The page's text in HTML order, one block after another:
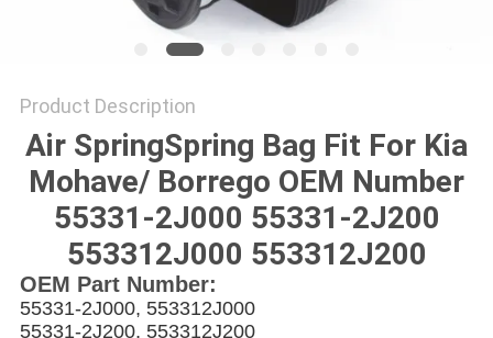
Product Description
Air SpringSpring Bag Fit For Kia
Mohave/ Borrego OEM Number
55331-2J000 55331-2J200
553312J000 553312J200
OEM Part Number:
55331-2J000, 553312J000
55331-2J200, 553312J200